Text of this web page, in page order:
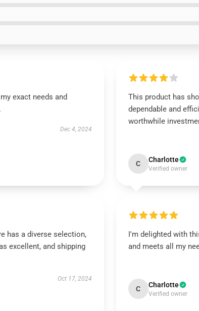
exact needs and
Dec 4, 2024
This product has
dependable and
worthwhile
C Charlotte
Verified owner
has a diverse selection,
excellent, and shipping
Oct 17, 2024
I'm delighted with
and meets all my
C Charlotte
Verified owner